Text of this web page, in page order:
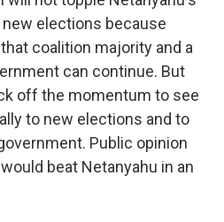
elections because
coalition majority and a
can continue. But
off the momentum to see
to new elections and to
Public opinion
beat Netanyahu in an